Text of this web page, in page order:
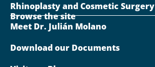
Rhinoplasty and Cosmetic Surgery
Browse the site
Meet Dr. Julián Molano
Download our Documents